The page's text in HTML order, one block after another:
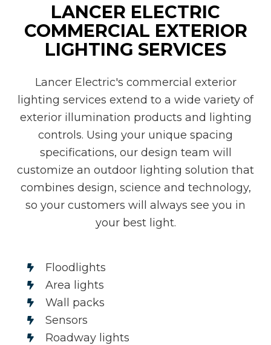
LANCER ELECTRIC
COMMERCIAL EXTERIOR
LIGHTING SERVICES
Lancer Electric's commercial exterior
lighting services extend to a wide variety of
exterior illumination products and lighting
controls. Using your unique spacing
specifications, our design team will
customize an outdoor lighting solution that
combines design, science and technology,
so your customers will always see you in
your best light.
Floodlights
Area lights
Wall packs
Sensors
Roadway lights